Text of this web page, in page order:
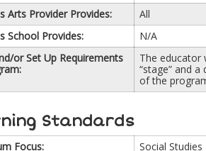
Arts Provider Provides:
All
School Provides:
N/A
or Set Up Requirements
The educator
“stage” and
of the
Standards
Focus:
Social Studies